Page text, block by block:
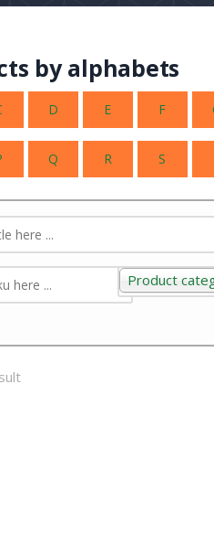
by alphabets
D E F
Q R S
Product
Product